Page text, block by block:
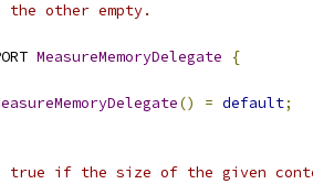
the other empty.
MeasureMemoryDelegate
{
() = default;
true if the size of the given